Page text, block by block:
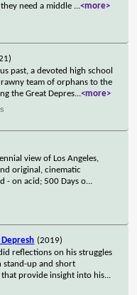
need a middle ...<more>
past, a devoted high school
team of orphans to the
the Great Depres...<more>
view of Los Angeles,
original, cinematic
- on acid; 500 Days o...
Depresh (2019)
reflections on his struggles
stand-up and short
provide insight into his...